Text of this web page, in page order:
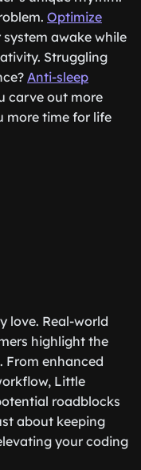
Optimize
awake while
Struggling
Anti-sleep
carve out more
more time for life
love. Real-world
highlight the
enhanced
Little
roadblocks
about keeping
your coding